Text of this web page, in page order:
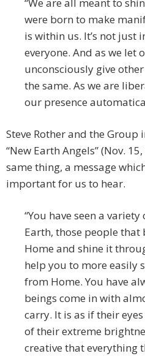
“We are all meant to
were born to make
is within us. It’s not just
everyone. And as we let
unconsciously give
the same. As we are
our presence
Steve Rother and the
“New Earth Angels” (Nov.
same thing, a message
important for us to hear.
“You have seen a
Earth, those people
Home and shine it
help you to more easily
from Home. You have
beings come in with
carry. It is as if their
of their extreme
creative that everything